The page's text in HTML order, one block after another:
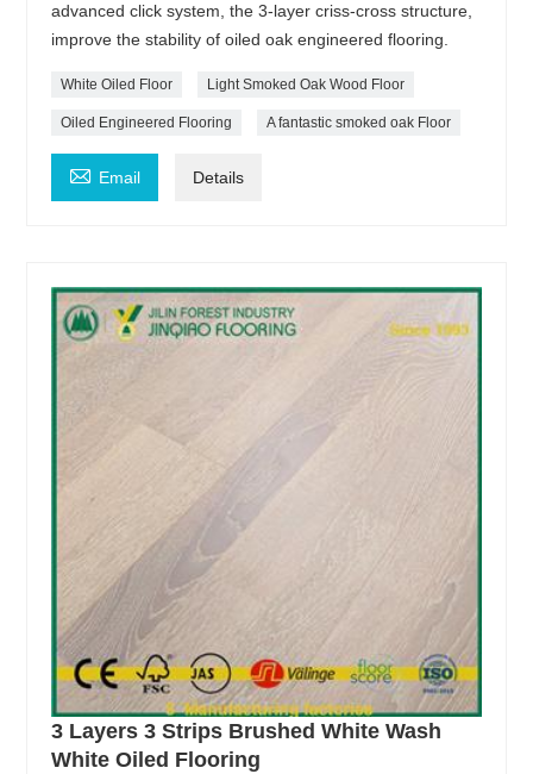
advanced click system, the 3-layer criss-cross structure,
improve the stability of oiled oak engineered flooring.
White Oiled Floor Light Smoked Oak Wood Floor
Oiled Engineered Flooring A fantastic smoked oak Floor
 Email Details
3 Layers 3 Strips Brushed White Wash
White Oiled Flooring